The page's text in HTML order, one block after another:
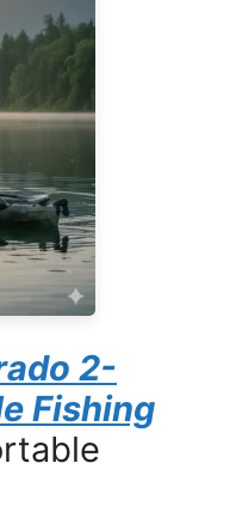
2-
Fishing